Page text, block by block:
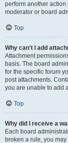
perform another
moderator or board
Top
Why can’t I add
Attachment
basis. The board
for the specific forum
post attachments.
you are unable to add
Top
Why did I receive a
Each board
broken a rule, you